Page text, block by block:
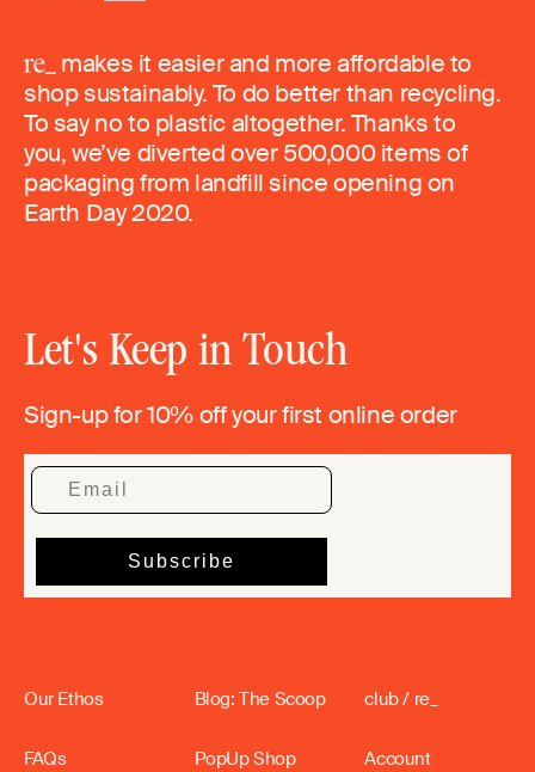
makes it easier and more affordable to
shop sustainably. To do better than recycling.
To say no to plastic altogether. Thanks to
you, we’ve diverted over 500,000 items of
packaging from landfill since opening on
Earth Day 2020.
Let's Keep in Touch
Sign-up for 10% off your first online order
Our Ethos
FAQs
Blog: The Scoop
PopUp Shop
club / re_
Account